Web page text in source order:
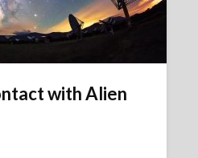
with Alien